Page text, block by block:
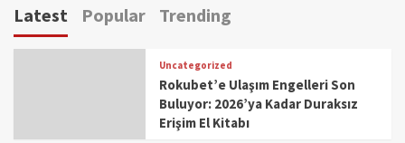
Latest Popular Trending
Uncategorized
Rokubet’e Ulaşım Engelleri Son
Buluyor: 2026’ya Kadar Duraksız
Erişim El Kitabı